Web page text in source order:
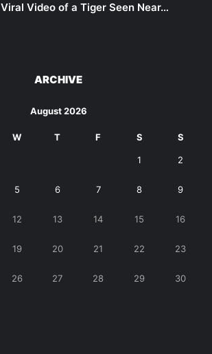
Viral Video of a Tiger Seen Near…
ARCHIVE
August 2026
W T F S S
1 2
5 6 7 8 9
12 13 14 15 16
19 20 21 22 23
26 27 28 29 30